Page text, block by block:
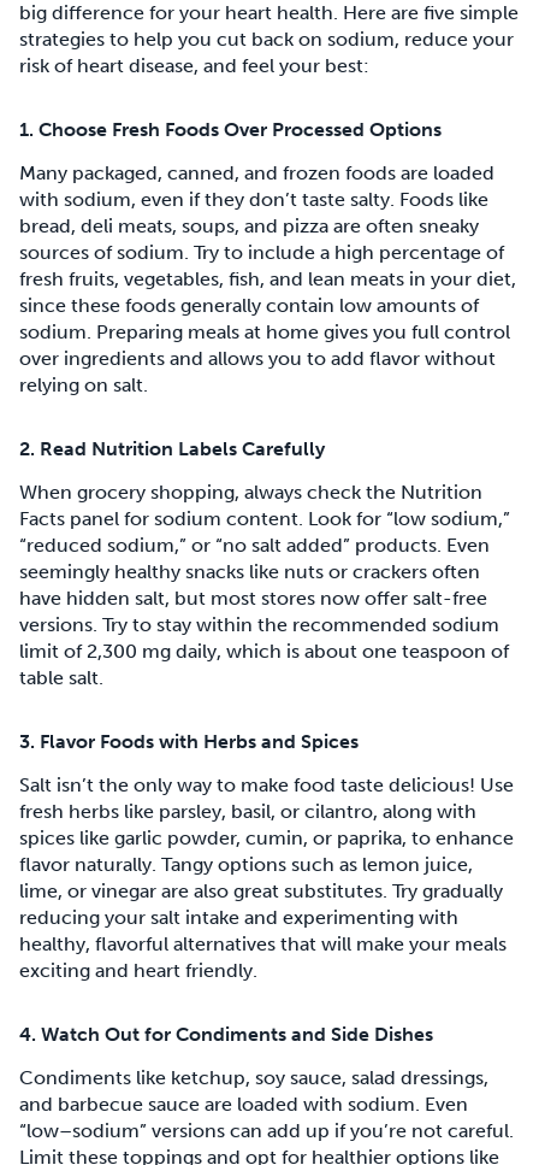
big difference for your heart health. Here are five simple
strategies to help you cut back on sodium, reduce your
risk of heart disease, and feel your best:
1. Choose Fresh Foods Over Processed Options
Many packaged, canned, and frozen foods are loaded
with sodium, even if they don’t taste salty. Foods like
bread, deli meats, soups, and pizza are often sneaky
sources of sodium. Try to include a high percentage of
fresh fruits, vegetables, fish, and lean meats in your diet,
since these foods generally contain low amounts of
sodium. Preparing meals at home gives you full control
over ingredients and allows you to add flavor without
relying on salt.
2. Read Nutrition Labels Carefully
When grocery shopping, always check the Nutrition
Facts panel for sodium content. Look for “low sodium,”
“reduced sodium,” or “no salt added” products. Even
seemingly healthy snacks like nuts or crackers often
have hidden salt, but most stores now offer salt-free
versions. Try to stay within the recommended sodium
limit of 2,300 mg daily, which is about one teaspoon of
table salt.
3. Flavor Foods with Herbs and Spices
Salt isn’t the only way to make food taste delicious! Use
fresh herbs like parsley, basil, or cilantro, along with
spices like garlic powder, cumin, or paprika, to enhance
flavor naturally. Tangy options such as lemon juice,
lime, or vinegar are also great substitutes. Try gradually
reducing your salt intake and experimenting with
healthy, flavorful alternatives that will make your meals
exciting and heart friendly.
4. Watch Out for Condiments and Side Dishes
Condiments like ketchup, soy sauce, salad dressings,
and barbecue sauce are loaded with sodium. Even
“low–sodium” versions can add up if you’re not careful.
Limit these toppings and opt for healthier options like